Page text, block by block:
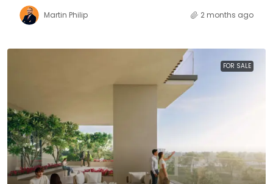
Martin Philip 2 months ago
FOR SALE